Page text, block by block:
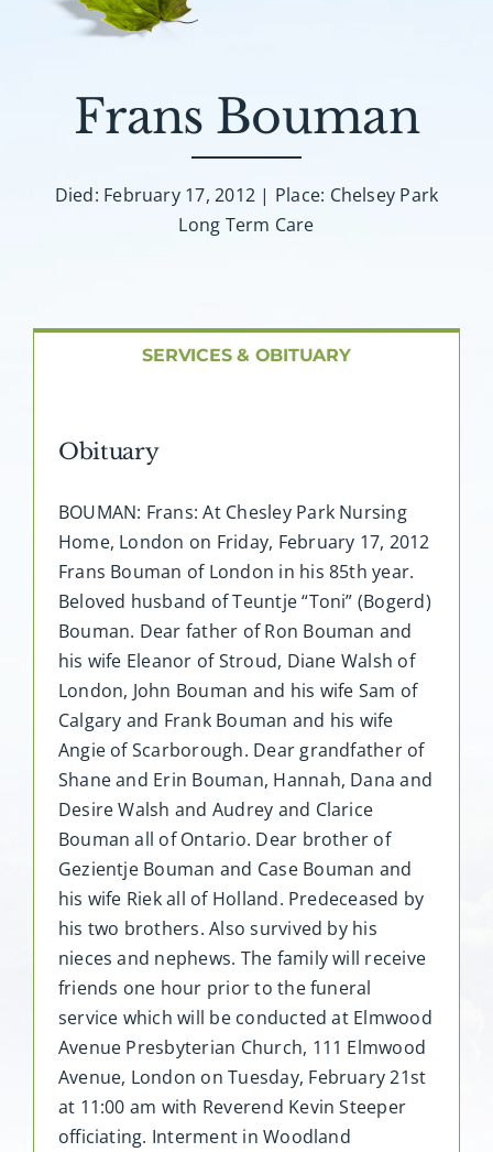
Death Has Occurred
Plan A Funeral
Caskets & Urns
Contact
Frans Bouman
Died: February 17, 2012 | Place: Chelsey Park
Long Term Care
SERVICES & OBITUARY
Obituary
BOUMAN: Frans: At Chesley Park Nursing
Home, London on Friday, February 17, 2012
Frans Bouman of London in his 85th year.
Beloved husband of Teuntje “Toni” (Bogerd)
Bouman. Dear father of Ron Bouman and
his wife Eleanor of Stroud, Diane Walsh of
London, John Bouman and his wife Sam of
Calgary and Frank Bouman and his wife
Angie of Scarborough. Dear grandfather of
Shane and Erin Bouman, Hannah, Dana and
Desire Walsh and Audrey and Clarice
Bouman all of Ontario. Dear brother of
Gezientje Bouman and Case Bouman and
his wife Riek all of Holland. Predeceased by
his two brothers. Also survived by his
nieces and nephews. The family will receive
friends one hour prior to the funeral
service which will be conducted at Elmwood
Avenue Presbyterian Church, 111 Elmwood
Avenue, London on Tuesday, February 21st
at 11:00 am with Reverend Kevin Steeper
officiating. Interment in Woodland